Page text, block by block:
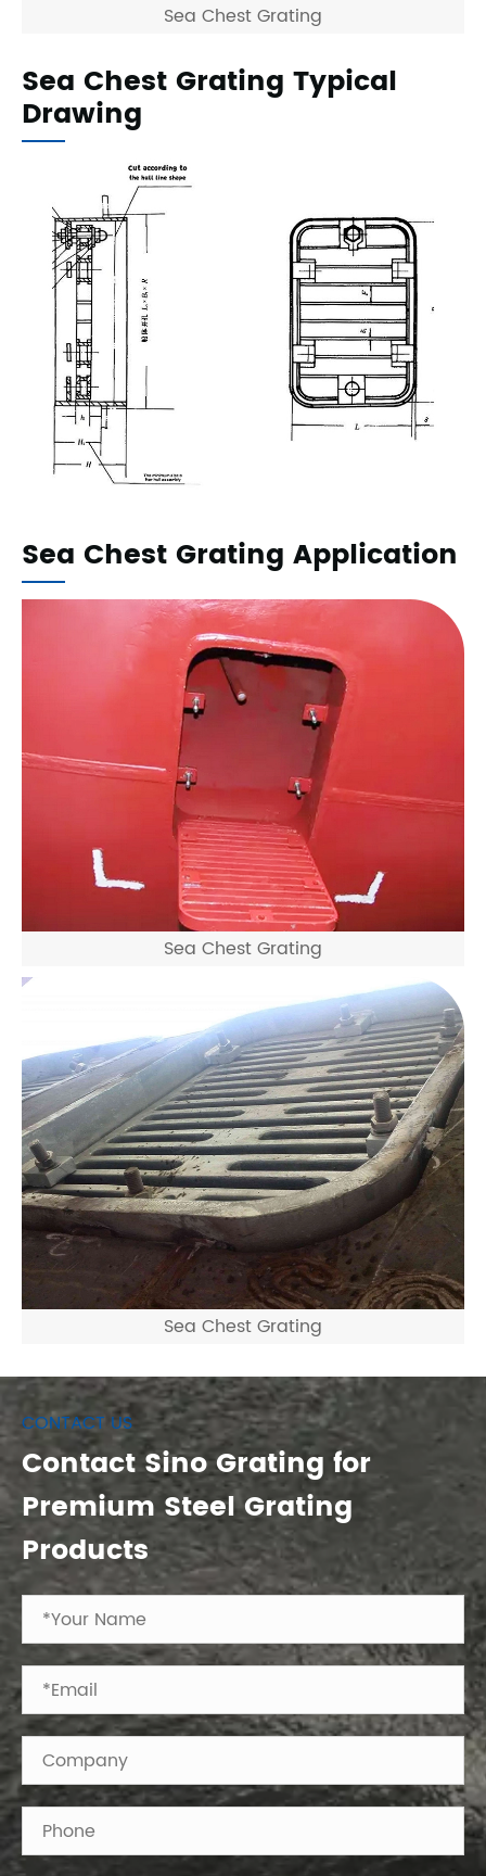
Sea Chest Grating
Sea Chest Grating Typical
Drawing
Sea Chest Grating Application
Sea Chest Grating
Sea Chest Grating
CONTACT US
Contact Sino Grating for
Premium Steel Grating
Products